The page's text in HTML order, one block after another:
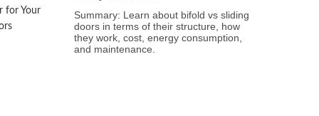
Summary: Learn about bifold vs sliding
doors in terms of their structure, how
they work, cost, energy consumption,
and maintenance.